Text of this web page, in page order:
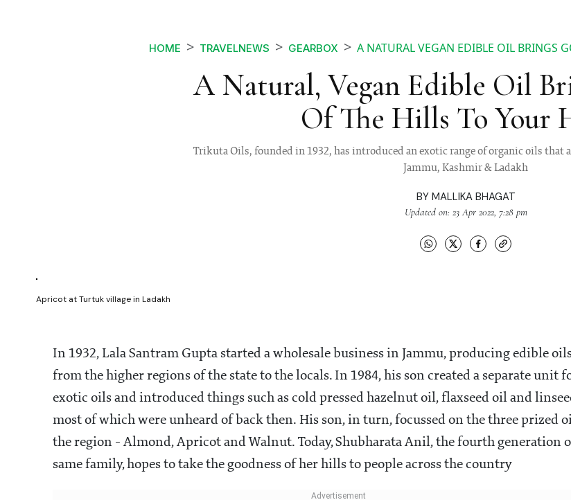
HOME TRAVELNEWS GEARBOX A NATURAL VEGAN EDIBLE OIL BRINGS
A Natural, Vegan Edible Oil
Of The Hills To Your
Trikuta Oils, founded in 1932, has introduced an exotic range of organic oils that
Jammu, Kashmir & Ladakh
BY MALLIKA BHAGAT
Updated on: 23 Apr 2022, 7:28 pm